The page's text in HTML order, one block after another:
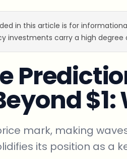
in this article is for
investments carry a high degree
mark, making
its position as a